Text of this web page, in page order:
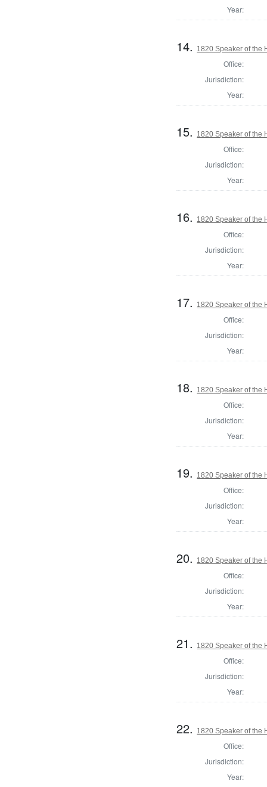
Year:
14. 1820 Speaker of the
Office:
Jurisdiction:
Year:
15. 1820 Speaker of the
Office:
Jurisdiction:
Year:
16. 1820 Speaker of the
Office:
Jurisdiction:
Year:
17. 1820 Speaker of the
Office:
Jurisdiction:
Year:
18. 1820 Speaker of the
Office:
Jurisdiction:
Year:
19. 1820 Speaker of the
Office:
Jurisdiction:
Year:
20. 1820 Speaker of the
Office:
Jurisdiction:
Year:
21. 1820 Speaker of the
Office:
Jurisdiction:
Year:
22. 1820 Speaker of the
Office:
Jurisdiction:
Year: